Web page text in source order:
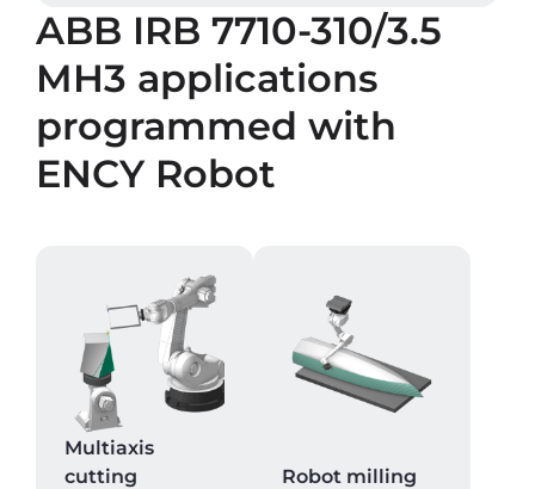
ABB IRB 7710-310/3.5
MH3 applications
programmed with
ENCY Robot
Multiaxis
cutting
Robot milling